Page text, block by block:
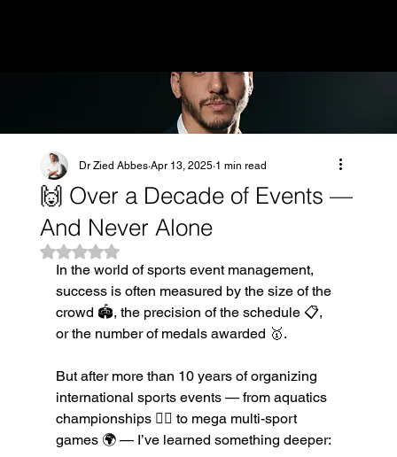
🙌 Over a Decade of Events —
And Never Alone
Dr Zied Abbes Apr 13, 2025 1 min read
Rated NaN out of 5 stars.
In the world of sports event management,
success is often measured by the size of the
crowd 🏟️, the precision of the schedule 📋,
or the number of medals awarded 🥇.
But after more than 10 years of organizing
international sports events — from aquatics
championships 🏊‍♂️ to mega multi-sport
games 🌍 — I’ve learned something deeper: